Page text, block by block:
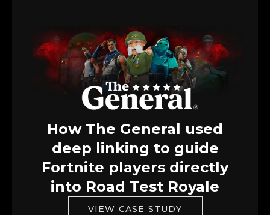
How The General used
deep linking to guide
Fortnite players directly
into Road Test Royale
VIEW CASE STUDY